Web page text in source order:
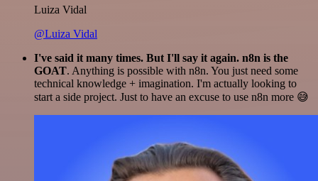
Luiza Vidal
@Luiza Vidal
I've said it many times. But I'll say it again. n8n is the
GOAT. Anything is possible with n8n. You just need some
technical knowledge + imagination. I'm actually looking to
start a side project. Just to have an excuse to use n8n more 😅